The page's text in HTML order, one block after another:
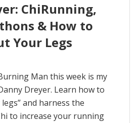
ChiRunning,
& How to
Your Legs
Man this week is my
Dreyer. Learn how to
and harness the
to increase your running